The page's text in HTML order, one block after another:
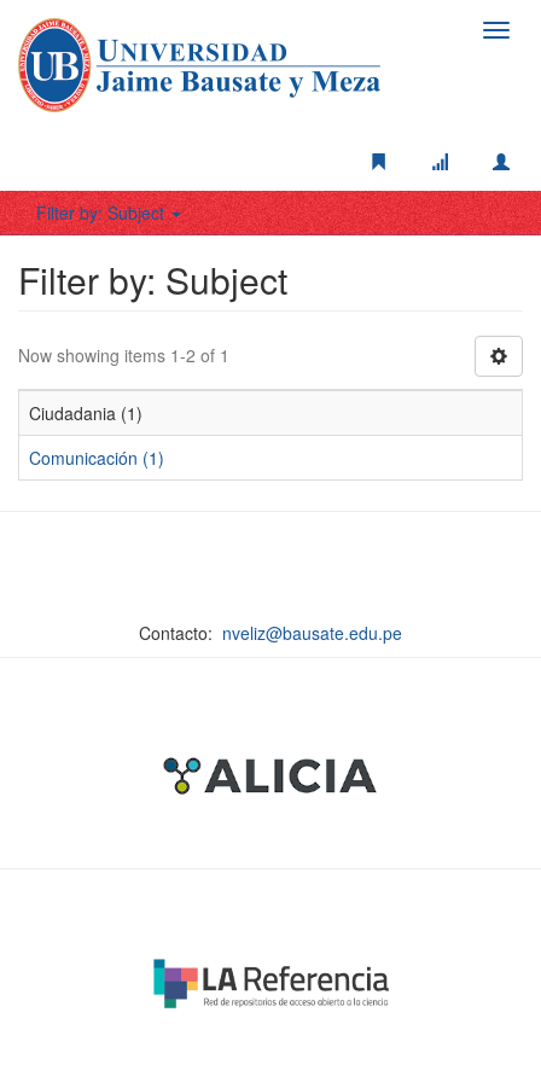
Filter by: Subject
Filter by: Subject
Now showing items 1-2 of 1
Ciudadania (1)
Comunicación (1)
Contacto: nveliz@bausate.edu.pe